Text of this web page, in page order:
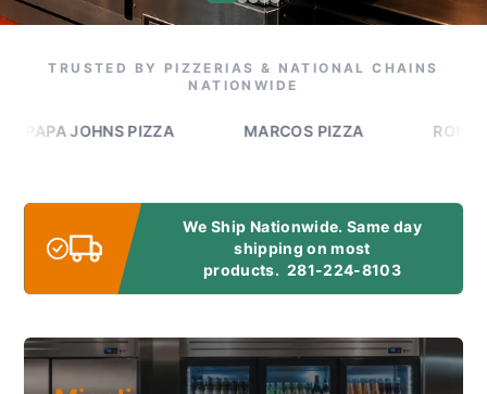
TRUSTED BY PIZZERIAS & NATIONAL CHAINS
NATIONWIDE
JOHNS PIZZA MARCOS PIZZA ROMEO'S
We Ship Nationwide. Same day
shipping on most
products. 281-224-8103